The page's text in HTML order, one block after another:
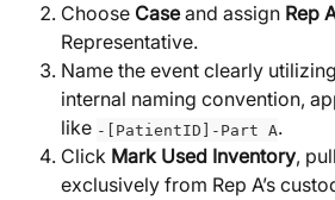
Choose Case and assign Rep
Representative.
Name the event clearly
internal naming convention,
like -[PatientID]-Part A.
Click Mark Used Inventory,
exclusively from Rep A’s